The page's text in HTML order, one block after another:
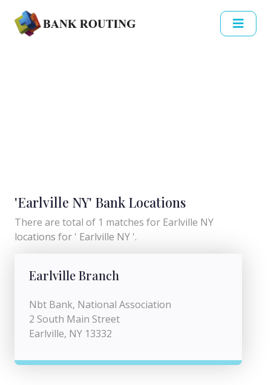
'Earlville NY' Bank Locations
There are total of 1 matches for Earlville NY
locations for ' Earlville NY '.
Earlville Branch
Nbt Bank, National Association
2 South Main Street
Earlville, NY 13332